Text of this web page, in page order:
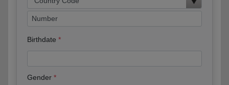
Birthdate
Gender